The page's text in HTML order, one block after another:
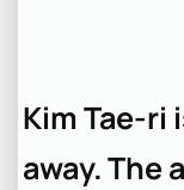
Kim Tae-
away. The